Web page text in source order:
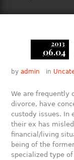
2013
06.04
byadmin in
We are frequently
divorce, have
custody issues. In
their ex has
financial/living
being of the
specialized type